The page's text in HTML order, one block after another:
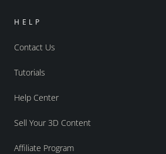
HELP
Contact Us
Tutorials
Help Center
Sell Your 3D Content
Affiliate Program